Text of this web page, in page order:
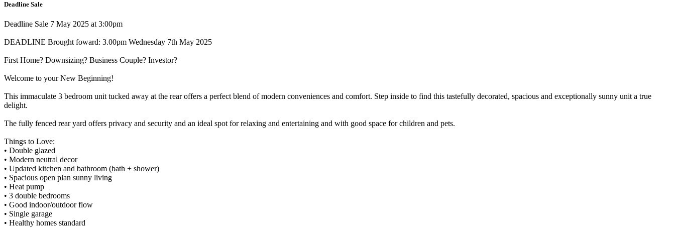
Deadline Sale
Deadline Sale 7 May 2025 at 3:00pm
DEADLINE Brought foward: 3.00pm Wednesday 7th May 2025
First Home? Downsizing? Business Couple? Investor?
Welcome to your New Beginning!
This immaculate 3 bedroom unit tucked away at the rear offers a perfect blend of modern conveniences and comfort. Step inside to find this tastefully decorated, spacious and exceptionally sunny unit a true
delight.
The fully fenced rear yard offers privacy and security and an ideal spot for relaxing and entertaining and with good space for children and pets.
Things to Love:
• Double glazed
• Modern neutral decor
• Updated kitchen and bathroom (bath + shower)
• Spacious open plan sunny living
• Heat pump
• 3 double bedrooms
• Good indoor/outdoor flow
• Single garage
• Healthy homes standard